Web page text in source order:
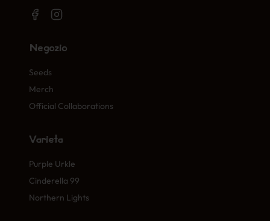
Negozio
Seeds
Merch
Official Collaborations
Varietà
Purple Urkle
Cinderella 99
Northern Lights